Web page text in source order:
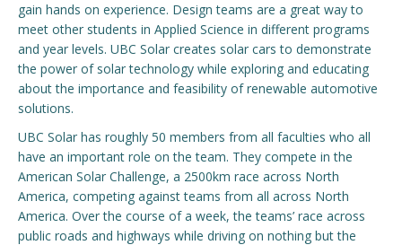
gain hands on experience. Design teams are a great way to
meet other students in Applied Science in different programs
and year levels. UBC Solar creates solar cars to demonstrate
the power of solar technology while exploring and educating
about the importance and feasibility of renewable automotive
solutions.
UBC Solar has roughly 50 members from all faculties who all
have an important role on the team. They compete in the
American Solar Challenge, a 2500km race across North
America, competing against teams from all across North
America. Over the course of a week, the teams’ race across
public roads and highways while driving on nothing but the